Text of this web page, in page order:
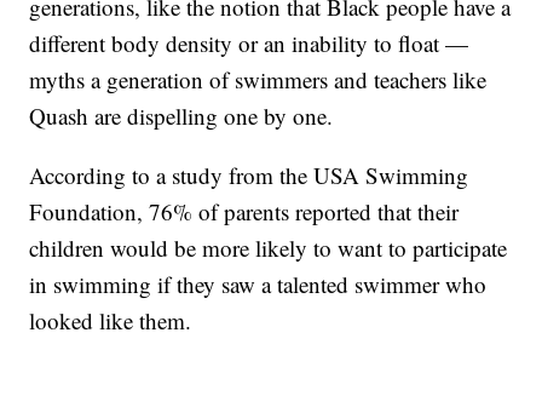
generations, like the notion that Black people have a
different body density or an inability to float —
myths a generation of swimmers and teachers like
Quash are dispelling one by one.
According to a study from the USA Swimming
Foundation, 76% of parents reported that their
children would be more likely to want to participate
in swimming if they saw a talented swimmer who
looked like them.